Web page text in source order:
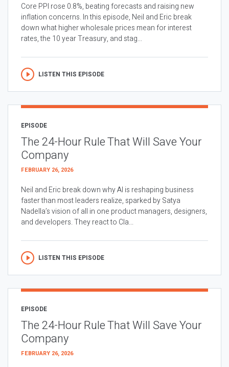
Core PPI rose 0.8%, beating forecasts and raising new
inflation concerns. In this episode, Neil and Eric break
down what higher wholesale prices mean for interest
rates, the 10 year Treasury, and stag...
LISTEN THIS EPISODE
EPISODE
The 24-Hour Rule That Will Save Your
Company
FEBRUARY 26, 2026
Neil and Eric break down why AI is reshaping business
faster than most leaders realize, sparked by Satya
Nadella’s vision of all in one product managers, designers,
and developers. They react to Cla...
LISTEN THIS EPISODE
EPISODE
The 24-Hour Rule That Will Save Your
Company
FEBRUARY 26, 2026